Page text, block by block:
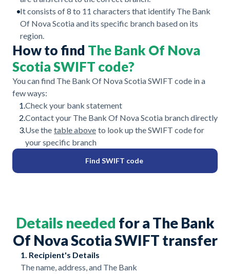
It consists of 8 to 11 characters that identify The Bank
Of Nova Scotia and its specific branch based on its
region.
How to find The Bank Of Nova
Scotia SWIFT code?
You can find The Bank Of Nova Scotia SWIFT code in a
few ways:
1.Check your bank statement
2.Contact your The Bank Of Nova Scotia branch directly
3.Use the table above to look up the SWIFT code for
your specific branch
Find SWIFT code
Details needed for a The Bank
Of Nova Scotia SWIFT transfer
1. Recipient's Details
The name, address, and The Bank